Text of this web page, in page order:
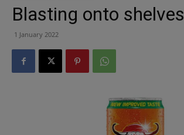
Blasting onto shelves
1 January 2022